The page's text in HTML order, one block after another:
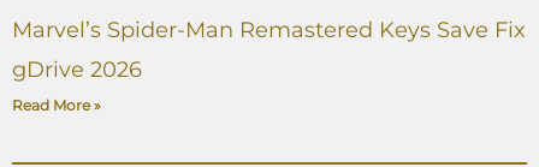
Marvel’s Spider-Man Remastered Keys Save Fix
gDrive 2026
Read More »